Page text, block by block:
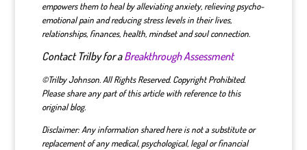
empowersthem to heal by alleviating anxiety, relieving psycho-
emotional pain and reducing stress levels in their lives,
relationships, finances, health, mindset and soul connection.
Contact Trilby for aBreakthrough Assessment
©Trilby Johnson. All Rights Reserved. Copyright Prohibited.
Please share any part of this article with reference to this
original blog.
Disclaimer: Any information shared here is not a substitute or
replacement of any medical, psychological, legal or financial